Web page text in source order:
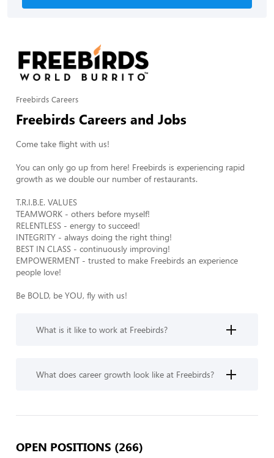
Freebirds Careers
Freebirds Careers and Jobs
Come take flight with us!
You can only go up from here! Freebirds is experiencing rapid
growth as we double our number of restaurants.
T.R.I.B.E. VALUES
TEAMWORK - others before myself!
RELENTLESS - energy to succeed!
INTEGRITY - always doing the right thing!
BEST IN CLASS - continuously improving!
EMPOWERMENT - trusted to make Freebirds an experience
people love!
Be BOLD, be YOU, fly with us!
What is it like to work at Freebirds?
What does career growth look like at Freebirds?
OPEN POSITIONS (266)